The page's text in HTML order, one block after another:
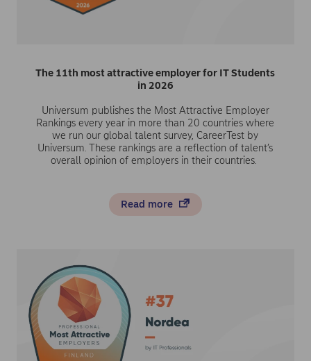
The 11th most attractive employer for IT Students
in 2026
Universum publishes the Most Attractive Employer
Rankings every year in more than 20 countries where
we run our global talent survey, CareerTest by
Universum. These rankings are a reflection of talent’s
overall opinion of employers in their countries.
Read more